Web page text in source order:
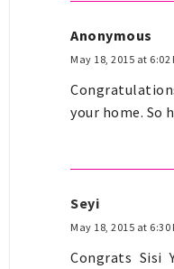
Anonymous
May 18, 2015 at 6:02
your home. So
Seyi
May 18, 2015 at 6:30
Congrats Sisi